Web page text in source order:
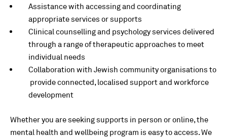
Assistance with accessing and coordinating
appropriate services or supports
Clinical counselling and psychology services delivered
through a range of therapeutic approaches to meet
individual needs
Collaboration with Jewish community organisations to
provide connected, localised support and workforce
development
Whether you are seeking supports in person or online, the
mental health and wellbeing program is easy to access. We